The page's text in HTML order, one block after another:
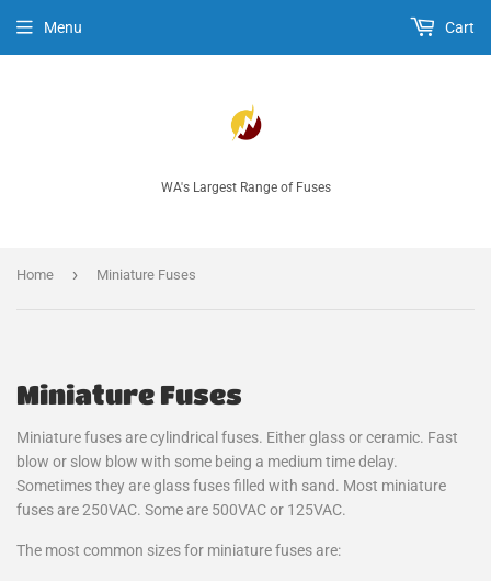
WA's Largest Range of Fuses
Menu Cart
Home › Miniature Fuses
Miniature Fuses
Miniature fuses are cylindrical fuses. Either glass or ceramic. Fast
blow or slow blow with some being a medium time delay.
Sometimes they are glass fuses filled with sand. Most miniature
fuses are 250VAC. Some are 500VAC or 125VAC.
The most common sizes for miniature fuses are: